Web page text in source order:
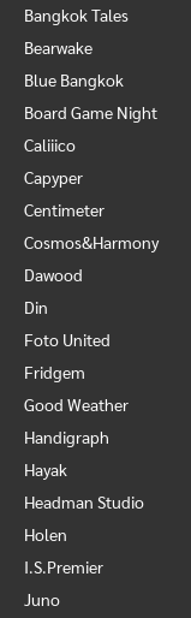
Bangkok Tales
Bearwake
Blue Bangkok
Board Game Night
Caliiico
Capyper
Centimeter
Cosmos&Harmony
Dawood
Din
Foto United
Fridgem
Good Weather
Handigraph
Hayak
Headman Studio
Holen
I.S.Premier
Juno